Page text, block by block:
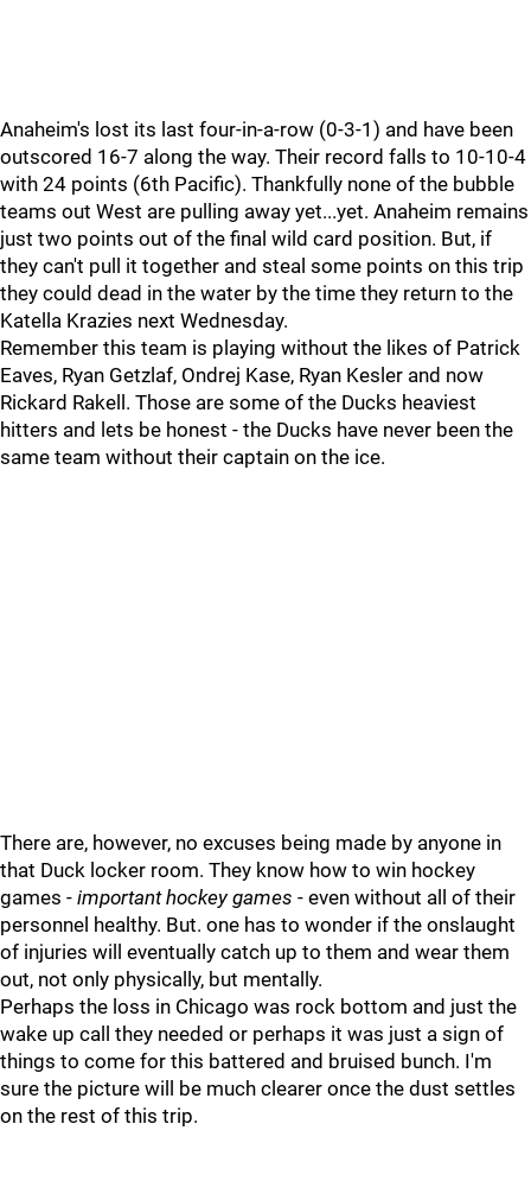
Anaheim's lost its last four-in-a-row (0-3-1) and have been
outscored 16-7 along the way. Their record falls to 10-10-4
with 24 points (6th Pacific). Thankfully none of the bubble
teams out West are pulling away yet...yet. Anaheim remains
just two points out of the final wild card position. But, if
they can't pull it together and steal some points on this trip
they could dead in the water by the time they return to the
Katella Krazies next Wednesday.
Remember this team is playing without the likes of Patrick
Eaves, Ryan Getzlaf, Ondrej Kase, Ryan Kesler and now
Rickard Rakell. Those are some of the Ducks heaviest
hitters and lets be honest - the Ducks have never been the
same team without their captain on the ice.
There are, however, no excuses being made by anyone in
that Duck locker room. They know how to win hockey
games - important hockey games - even without all of their
personnel healthy. But. one has to wonder if the onslaught
of injuries will eventually catch up to them and wear them
out, not only physically, but mentally.
Perhaps the loss in Chicago was rock bottom and just the
wake up call they needed or perhaps it was just a sign of
things to come for this battered and bruised bunch. I'm
sure the picture will be much clearer once the dust settles
on the rest of this trip.